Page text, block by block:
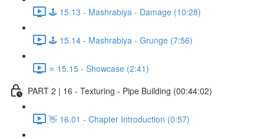
🕹️ 15.13 - Mashrabiya - Damage (10:28)
🕹️ 15.14 - Mashrabiya - Grunge (7:56)
⭐ 15.15 - Showcase (2:41)
PART 2 | 16 - Texturing - Pipe Building (00:44:02)
👋 16.01 - Chapter Introduction (0:57)